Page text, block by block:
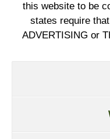
this website to be
states require
ADVERTISING or